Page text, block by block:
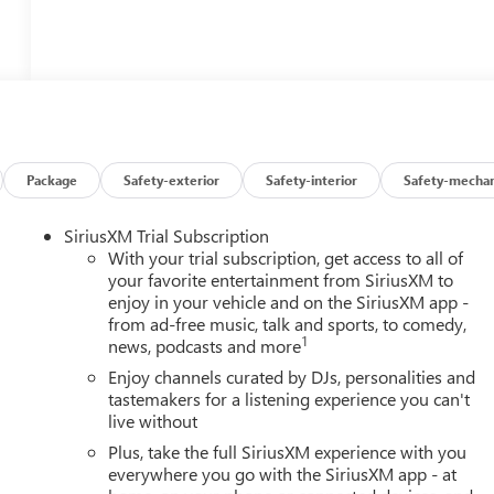
Package Safety-exterior Safety-interior Safety-
SiriusXM Trial Subscription
With your trial subscription, get access to all of
your favorite entertainment from SiriusXM to
enjoy in your vehicle and on the SiriusXM app -
from ad-free music, talk and sports, to comedy,
news, podcasts and more1
Enjoy channels curated by DJs, personalities and
tastemakers for a listening experience you can't
live without
Plus, take the full SiriusXM experience with you
everywhere you go with the SiriusXM app - at